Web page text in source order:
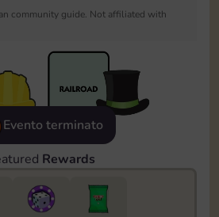
community guide. Not affiliated with
Evento terminato
Rewards